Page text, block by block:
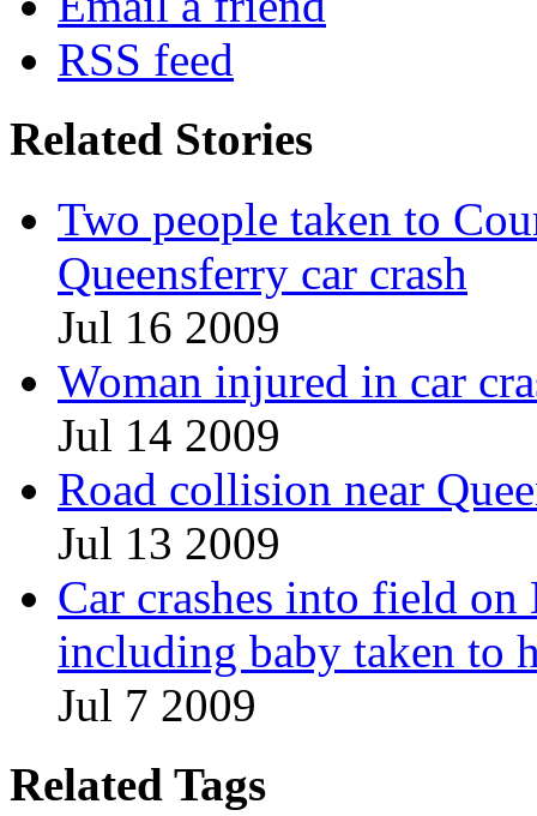
RSS feed
Related Stories
Two people taken to
Queensferry car crash
Jul 16 2009
Woman injured in car
Jul 14 2009
Road collision near
Jul 13 2009
Car crashes into field
including baby taken to
Jul 7 2009
Related Tags